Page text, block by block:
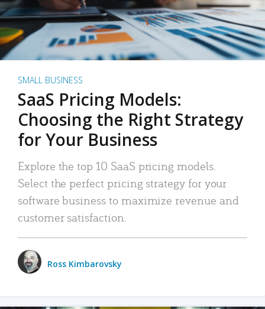
SMALL BUSINESS
SaaS Pricing Models:
Choosing the Right Strategy
for Your Business
Explore the top 10 SaaS pricing models.
Select the perfect pricing strategy for your
software business to maximize revenue and
customer satisfaction.
Ross Kimbarovsky